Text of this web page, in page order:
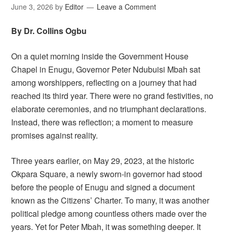
June 3, 2026 by Editor Leave a Comment
By Dr. Collins Ogbu
On a quiet morning inside the Government House
Chapel in Enugu, Governor Peter Ndubuisi Mbah sat
among worshippers, reflecting on a journey that had
reached its third year. There were no grand festivities, no
elaborate ceremonies, and no triumphant declarations.
Instead, there was reflection; a moment to measure
promises against reality.
Three years earlier, on May 29, 2023, at the historic
Okpara Square, a newly sworn-in governor had stood
before the people of Enugu and signed a document
known as the Citizens’ Charter. To many, it was another
political pledge among countless others made over the
years. Yet for Peter Mbah, it was something deeper. It